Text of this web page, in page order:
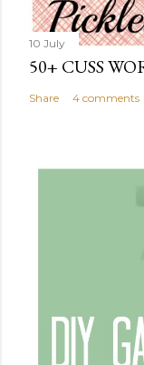
10 July
50+ CUSS
Share 4 comments